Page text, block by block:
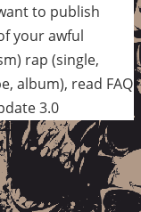
to publish
your awful
rap (single,
album), read FAQ
3.0